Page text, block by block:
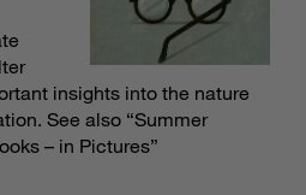
insights into the nature
See also “Summer
– in Pictures”